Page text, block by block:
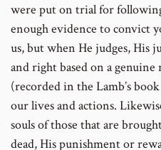
were put on trial for
enough evidence to convict
us, but when He judges, His
and right based on a
(recorded in the Lamb’s
our lives and actions.
souls of those that are
dead, His punishment or